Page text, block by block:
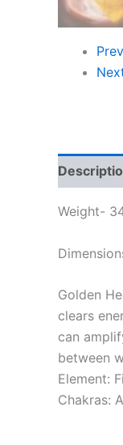
Weight-
Golden
clears
can
between
Element:
Chakras: